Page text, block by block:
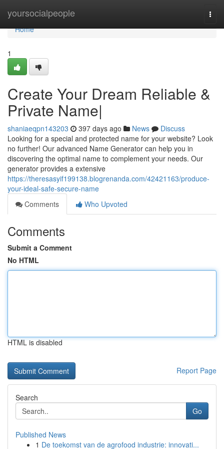
yoursocialpeople
Home
Home
1
Create Your Dream Reliable &
Private Name|
shaniaeqpn143203 397 days ago News
Discuss
Looking for a special and protected name for your website? Look
no further! Our advanced Name Generator can help you in
discovering the optimal name to complement your needs. Our
generator provides a extensive
https://theresasyif199138.blogrenanda.com/42421163/produce-
your-ideal-safe-secure-name
Comments
Who Upvoted
Comments
Submit a Comment
No HTML
HTML is disabled
Report Page
Search
Go
Published News
1 De toekomst van de agrofood industrie: innovati...